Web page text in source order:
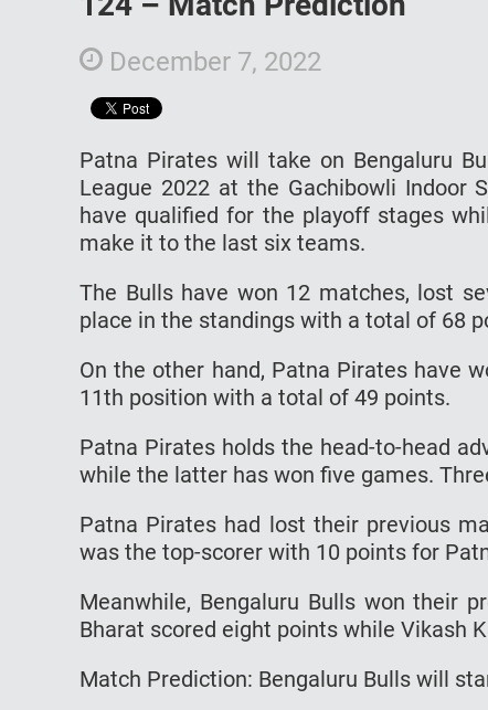
December 7, 2022
Patna Pirates will take on Bengaluru
League 2022 at the Gachibowli Indoor
have qualified for the playoff stages
make it to the last six teams.
The Bulls have won 12 matches, lost
place in the standings with a total of 68
On the other hand, Patna Pirates have
11th position with a total of 49 points.
Patna Pirates holds the head-to-head
while the latter has won five games.
Patna Pirates had lost their previous
was the top-scorer with 10 points for
Meanwhile, Bengaluru Bulls won their
Bharat scored eight points while Vikash
Match Prediction: Bengaluru Bulls will